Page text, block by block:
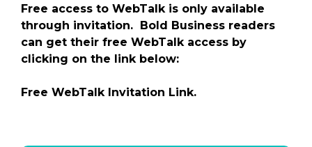
Free access to WebTalk is only available
through invitation. Bold Business readers
can get their free WebTalk access by
clicking on the link below:
Free WebTalk Invitation Link.